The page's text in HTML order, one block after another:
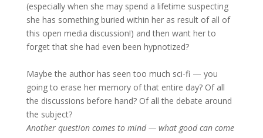
(especially when she may spend a lifetime suspecting
she has something buried within her as result of all of
this open media discussion!) and then want her to
forget that she had even been hypnotized?
Maybe the author has seen too much sci-fi — you
going to erase her memory of that entire day? Of all
the discussions before hand? Of all the debate around
the subject?
Another question comes to mind — what good can come